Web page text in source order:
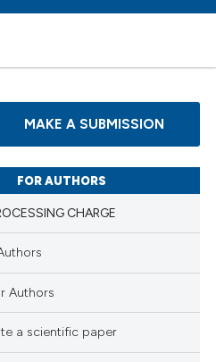
MAKE A SUBMISSION
FOR AUTHORS
CHARGE
Authors
a scientific paper